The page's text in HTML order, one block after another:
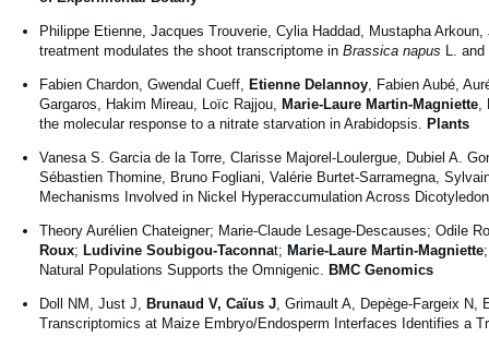
Philippe Etienne, Jacques Trouverie, Cylia Haddad, Mustapha
treatment modulates the shoot transcriptome in Brassica napus L.
Fabien Chardon, Gwendal Cueff, Etienne Delannoy , Fabien Aubé,
Gargaros, Hakim Mireau, Loïc Rajjou, Marie-Laure Martin-Magniette
the molecular response to a nitrate starvation in Arabidopsis. Plants
Vanesa S. Garcia de la Torre, Clarisse Majorel-Loulergue, Dubiel A.
Sébastien Thomine, Bruno Fogliani, Valérie Burtet-Sarramegna,
Mechanisms Involved in Nickel Hyperaccumulation Across
Theory Aurélien Chateigner; Marie-Claude Lesage-Descauses; Odile
Roux; Ludivine Soubigou-Taconnat; Marie-Laure Martin-Magniette
Natural Populations Supports the Omnigenic. BMC Genomics
Doll NM, Just J, Brunaud V, Caïus J , Grimault A, Depège-Fargeix
Transcriptomics at Maize Embryo/Endosperm Interfaces Identifies a